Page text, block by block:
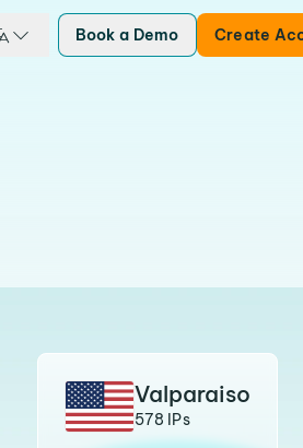
Book a Demo Create
Valparaiso
578 IPs